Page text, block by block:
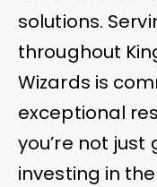
solutions.
throughout
Wizards is
exceptional
you’re not just
investing in